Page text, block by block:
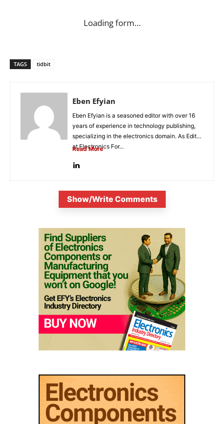
Loading form…
TAGS tidbit
Eben Efyian
Eben Efyian is a seasoned editor with over 16
years of experience in technology publishing,
specializing in the electronics domain. As Editor
at Electronics For...
Read More
Show/Write Comments